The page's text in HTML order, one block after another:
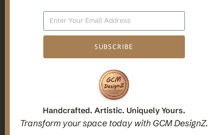
Candle holders
SUBSCRIBE
Handcrafted. Artistic. Uniquely Yours.
Transform your space today with GCM DesignZ.